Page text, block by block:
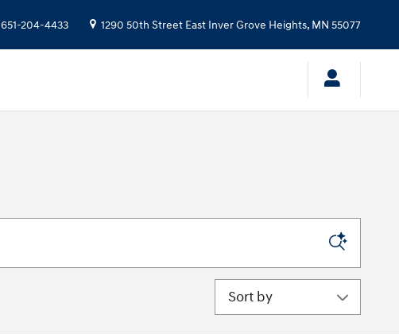
651-204-4433 1290 50th Street East Inver Grove Heights, MN 55077
Sort by